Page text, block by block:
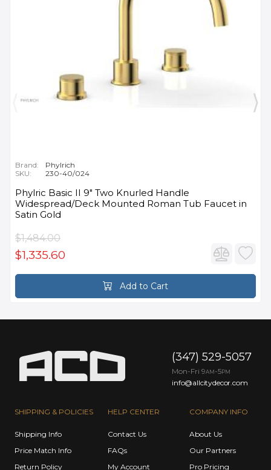
Brand:
Phylrich
SKU:
230-40/024
Phylric Basic II 9" Two Knurled Handle
Widespread/Deck Mounted Roman Tub Faucet in
Satin Gold
$1,484.00
$1,335.60
Add to Cart
SHIPPING & POLICIES
Shipping Info
Price Match Info
Return Policy
HELP CENTER
Contact Us
FAQs
My Account
COMPANY INFO
About Us
Our Partners
Pro Pricing
(347) 529-5057
Mon-Fri 9AM -5PM
info@allcitydecor.com